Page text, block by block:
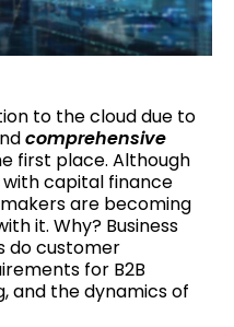
to the cloud due to
comprehensive
first place. Although
capital finance
are becoming
it. Why? Business
do customer
for B2B
and the dynamics of